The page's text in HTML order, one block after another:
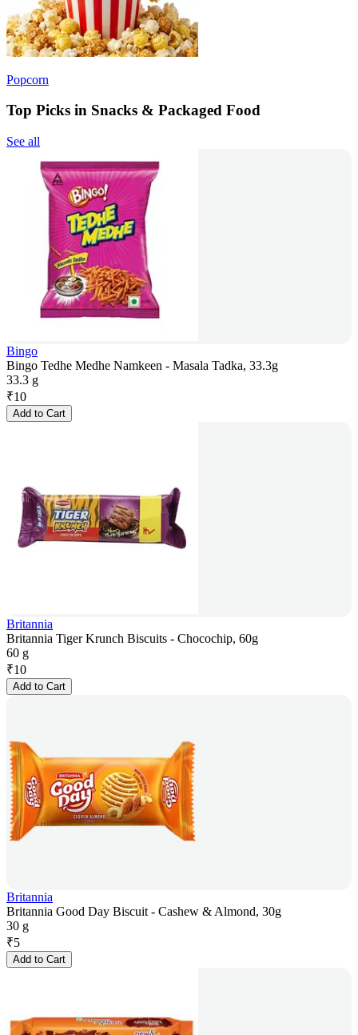
Popcorn
Top Picks in Snacks & Packaged Food
See all
Bingo
Bingo Tedhe Medhe Namkeen - Masala Tadka, 33.3g
33.3 g
₹10
Add to Cart
Britannia
Britannia Tiger Krunch Biscuits - Chocochip, 60g
60 g
₹10
Add to Cart
Britannia
Britannia Good Day Biscuit - Cashew & Almond, 30g
30 g
₹5
Add to Cart